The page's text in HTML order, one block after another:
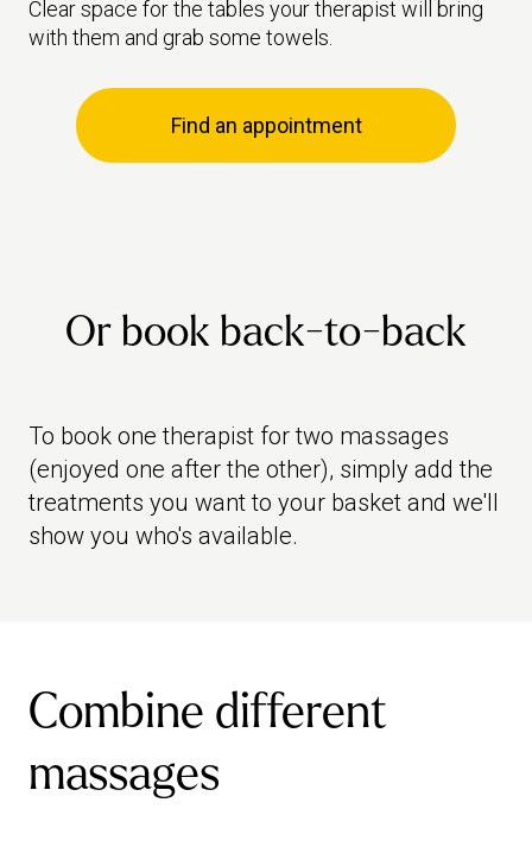
Clear space for the tables your therapist will bring
with them and grab some towels.
Find an appointment
Or book back-to-back
To book one therapist for two massages
(enjoyed one after the other), simply add the
treatments you want to your basket and we'll
show you who's available.
Combine different
massages